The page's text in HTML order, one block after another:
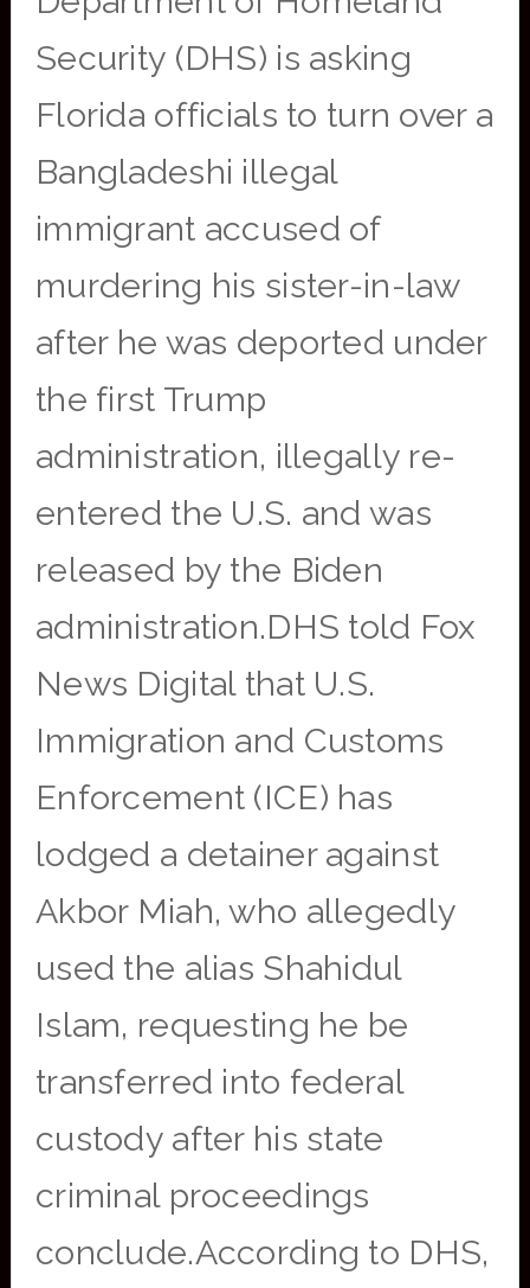
Security (DHS) is asking
Florida officials to turn over a
Bangladeshi illegal
immigrant accused of
murdering his sister-in-law
after he was deported under
the first Trump
administration, illegally re-
entered the U.S. and was
released by the Biden
administration.DHS told Fox
News Digital that U.S.
Immigration and Customs
Enforcement (ICE) has
lodged a detainer against
Akbor Miah, who allegedly
used the alias Shahidul
Islam, requesting he be
transferred into federal
custody after his state
criminal proceedings
conclude.According to DHS,